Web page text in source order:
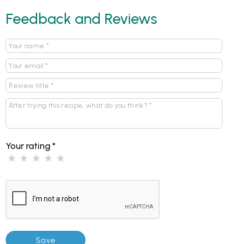
Feedback and Reviews
Your rating*